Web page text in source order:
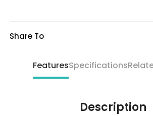
Share To
FeaturesSpecifications
Description